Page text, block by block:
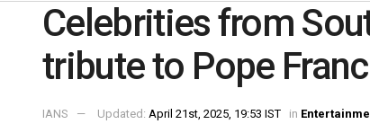
Celebrities from
tribute to Pope
IANS Updated: April 21st, 2025, 19:53 IST in